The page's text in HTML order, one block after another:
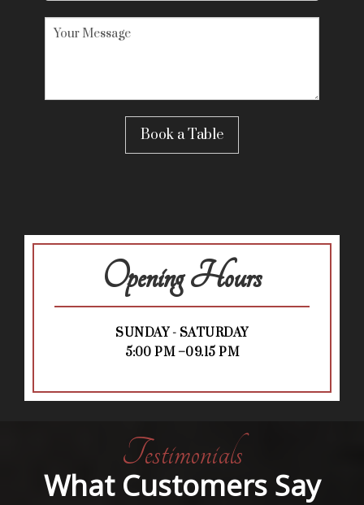
Opening Hours
SUNDAY - SATURDAY
5:00 PM –09.15 PM
Testimonials
What Customers Say